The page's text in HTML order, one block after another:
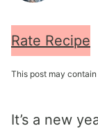
Rate Recipe
This post may
It’s a new